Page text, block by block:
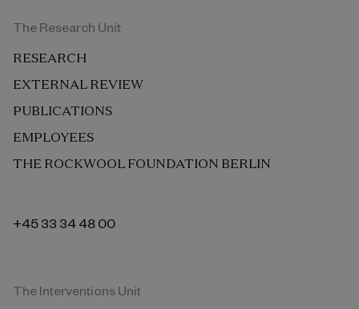
The Research Unit
RESEARCH
EXTERNAL REVIEW
PUBLICATIONS
EMPLOYEES
THE ROCKWOOL FOUNDATION BERLIN
+45 33 34 48 00
The Interventions Unit